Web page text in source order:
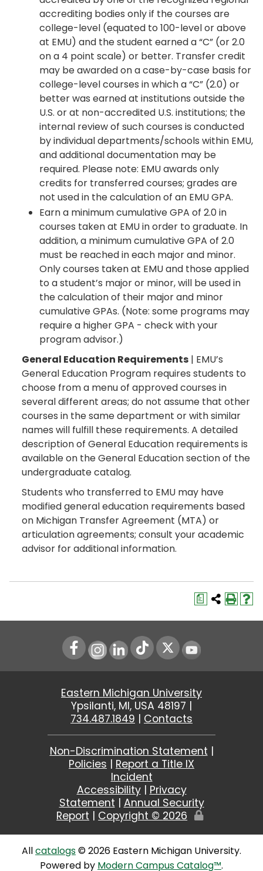
accrediting bodies only if the courses are
college-level (equated to 100-level or above
at EMU) and the student earned a “C” (or 2.0
on a 4 point scale) or better. Transfer credit
may be awarded on a case-by-case basis for
college-level courses in which a “C” (2.0) or
better was earned at institutions outside the
U.S. or at non-accredited U.S. institutions; the
internal review of such courses is conducted
by individual departments/schools within EMU,
and additional documentation may be
required. Please note: EMU awards only
credits for transferred courses; grades are
not used in the calculation of an EMU GPA.
Earn a minimum cumulative GPA of 2.0 in
courses taken at EMU in order to graduate. In
addition, a minimum cumulative GPA of 2.0
must be reached in each major and minor.
Only courses taken at EMU and those applied
to a student’s major or minor, will be used in
the calculation of their major and minor
cumulative GPAs. (Note: some programs may
require a higher GPA - check with your
program advisor.)
General Education Requirements | EMU’s
General Education Program requires students to
choose from a menu of approved courses in
several different areas; do not assume that other
courses in the same department or with similar
names will fulfill these requirements. A detailed
description of General Education requirements is
available on the General Education section of the
undergraduate catalog.
Students who transferred to EMU may have
modified general education requirements based
on Michigan Transfer Agreement (MTA) or
articulation agreements; consult your academic
advisor for additional information.
a
Instagram
LinkedIn Youtube
Eastern Michigan University
Ypsilanti, MI, USA 48197 |
734.487.1849 | Contacts
Non-Discrimination Statement |
Policies | Report a Title IX
Incident
Accessibility| Privacy
Statement | Annual Security
Report | Copyright © 2026
Edit
Allcatalogs© 2026 Eastern Michigan University.
Powered by Modern Campus Catalog™.